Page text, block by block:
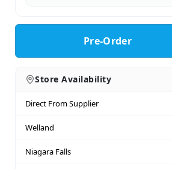
Pre-Order
Store Availability
Direct From Supplier
Welland
Niagara Falls